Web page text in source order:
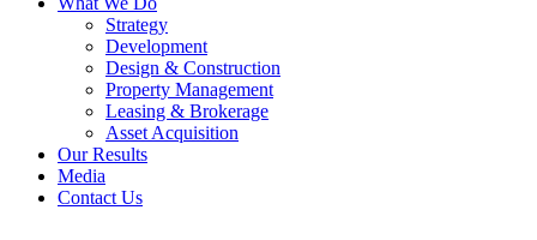
Strategy
Development
Design & Construction
Property Management
Leasing & Brokerage
Asset Acquisition
Our Results
Media
Contact Us